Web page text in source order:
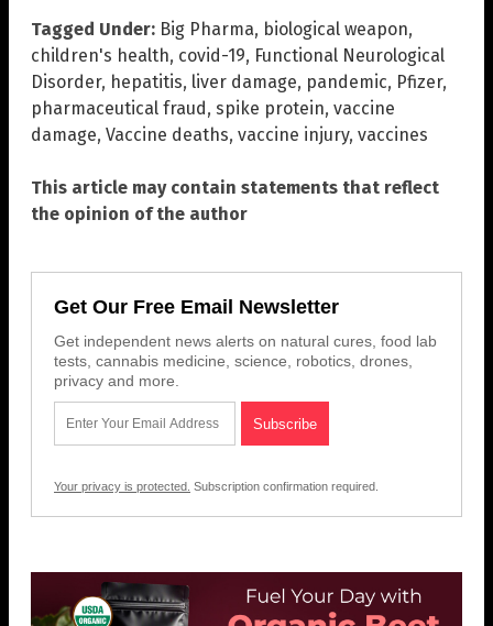
Tagged Under: Big Pharma, biological weapon,
children's health, covid-19, Functional Neurological
Disorder, hepatitis, liver damage, pandemic, Pfizer,
pharmaceutical fraud , spike protein, vaccine
damage, Vaccine deaths, vaccine injury, vaccines
This article may contain statements that reflect
the opinion of the author
Get Our Free Email Newsletter
Get independent news alerts on natural cures, food lab
tests, cannabis medicine, science, robotics, drones,
privacy and more.
Your privacy is protected. Subscription confirmation required.